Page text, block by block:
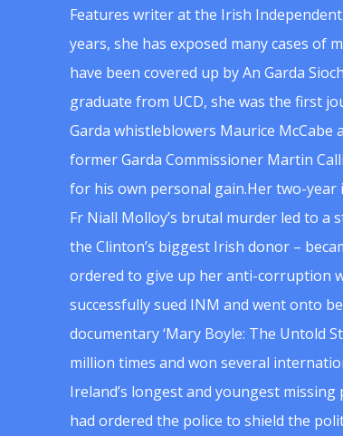
Features writer at the Irish
years, she has exposed many cases of
have been covered up by An Garda
graduate from UCD, she was the first
Garda whistleblowers Maurice McCabe
former Garda Commissioner Martin
for his own personal gain.Her two-
Fr Niall Molloy’s brutal murder led to a
the Clinton’s biggest Irish donor –
ordered to give up her anti-corruption
successfully sued INM and went onto
documentary ‘Mary Boyle: The Untold
million times and won several
Ireland’s longest and youngest
had ordered the police to shield the